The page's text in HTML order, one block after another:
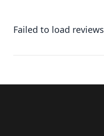
Failed to load reviews